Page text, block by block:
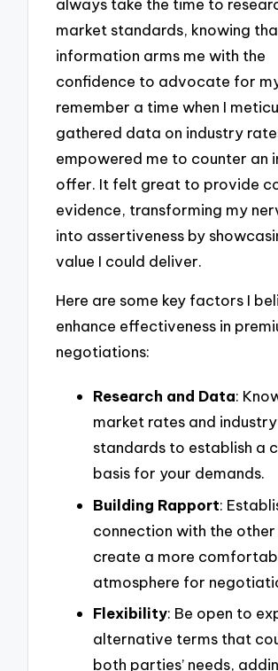
market standards, knowing
information arms me with the
confidence to advocate for
remember a time when I
gathered data on industry
empowered me to counter an
offer. It felt great to provide
evidence, transforming my
into assertiveness by
value I could deliver.
Here are some key factors I
enhance effectiveness in
negotiations:
Research and Data:
market rates and industry
standards to establish a
basis for your demands.
Building Rapport:
connection with the
create a more
atmosphere for
Flexibility: Be open to
alternative terms that
both parties’ needs,